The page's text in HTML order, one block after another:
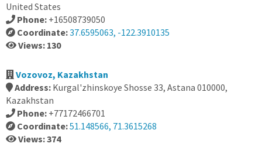
United States
Phone: +16508739050
Coordinate:37.6595063, -122.3910135
Views: 130
Vozovoz, Kazakhstan
Address: Kurgal'zhinskoye Shosse 33, Astana 010000,
Kazakhstan
Phone: +77172466701
Coordinate:51.148566, 71.3615268
Views: 374